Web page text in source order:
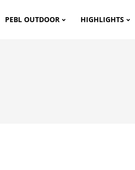
PEBL OUTDOOR HIGHLIGHTS